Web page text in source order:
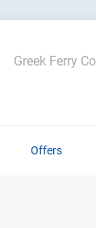
Offers
Greek Ferry